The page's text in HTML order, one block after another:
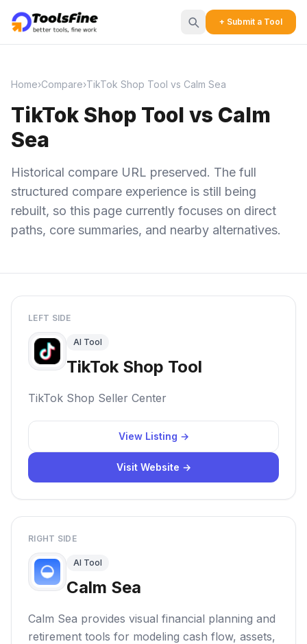
+ Submit a Tool
Home›Compare›TikTok Shop Tool vs Calm Sea
TikTok Shop Tool vs Calm
Sea
Historical compare URL preserved. The full
structured compare experience is still being
rebuilt, so this page currently focuses on direct
paths, core summaries, and nearby alternatives.
LEFT SIDE
AI Tool
TikTok Shop Tool
TikTok Shop Seller Center
View Listing →
Visit Website →
RIGHT SIDE
AI Tool
Calm Sea
Calm Sea provides visual financial planning and
retirement tools for modeling cash flow, assets,